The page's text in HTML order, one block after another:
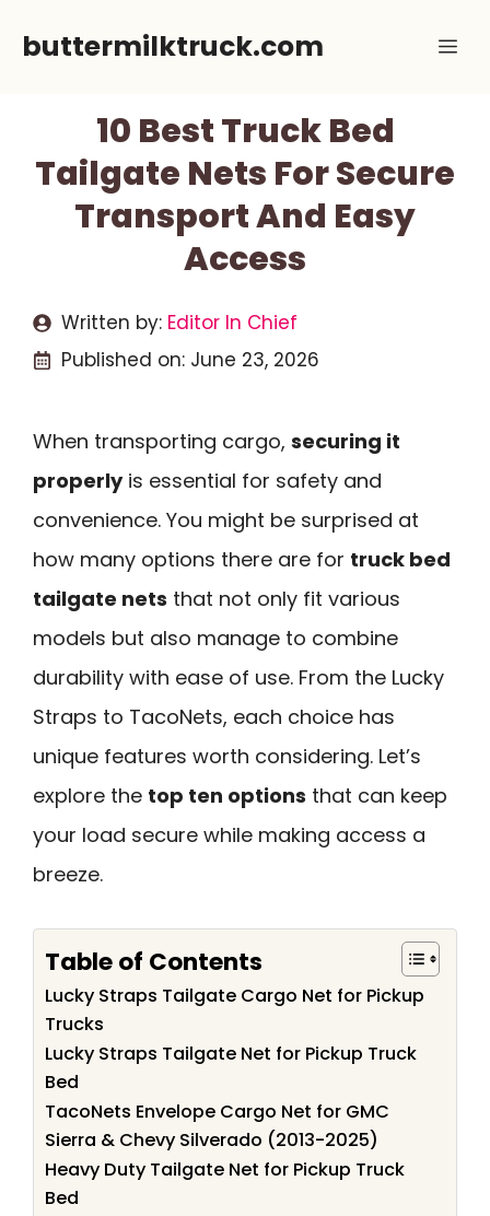
buttermilktruck.com
10 Best Truck Bed
Tailgate Nets For Secure
Transport And Easy
Access
Written by: Editor In Chief
Published on: June 23, 2026
When transporting cargo, securing it
properlyis essential for safety and
convenience. You might be surprised at
how many options there are for truck bed
tailgate nets that not only fit various
models but also manage to combine
durability with ease of use. From the Lucky
Straps to TacoNets, each choice has
unique features worth considering. Let’s
explore the top ten options that can keep
your load secure while making access a
breeze.
Table of Contents
Lucky Straps Tailgate Cargo Net for Pickup
Trucks
Lucky Straps Tailgate Net for Pickup Truck
Bed
TacoNets Envelope Cargo Net for GMC
Sierra & Chevy Silverado (2013-2025)
Heavy Duty Tailgate Net for Pickup Truck
Bed